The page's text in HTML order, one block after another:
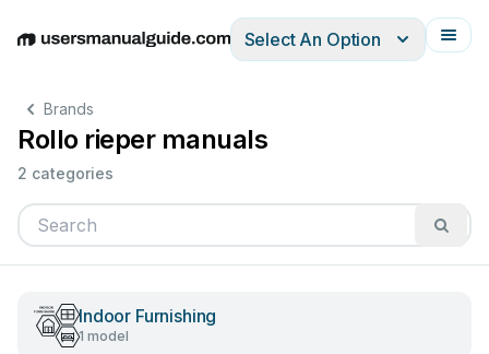
EnglishDeutschEspañolItalianoFrançais
Select An Option
Brands
Rollo rieper manuals
2 categories
Indoor Furnishing
1 model